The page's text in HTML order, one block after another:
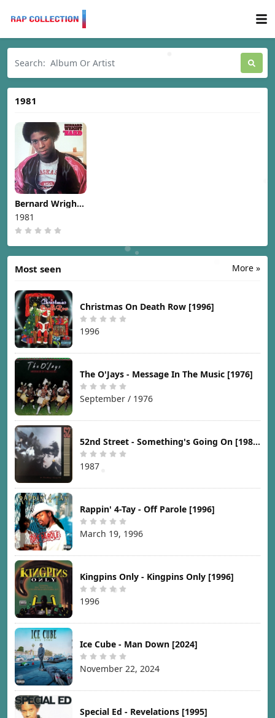
1981
Bernard Wright -
Nard [1981]
1981
More »
Most seen
Christmas On Death Row [1996]
1996
The O'Jays - Message In The Music [1976]
September / 1976
52nd Street - Something's Going On [1987]
1987
Rappin' 4-Tay - Off Parole [1996]
March 19, 1996
Kingpins Only - Kingpins Only [1996]
1996
Ice Cube - Man Down [2024]
November 22, 2024
Special Ed - Revelations [1995]